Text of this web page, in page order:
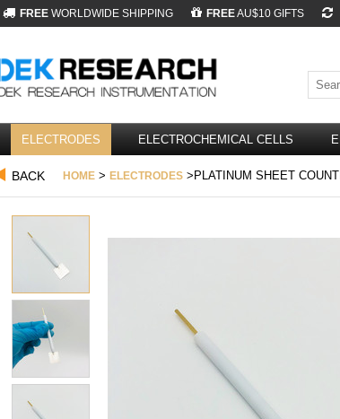
FREE WORLDWIDE SHIPPING FREEAU$10 GIFTS
ELECTRODES ELECTROCHEMICAL CELLS
BACK HOME > ELECTRODES >PLATINUM SHEET